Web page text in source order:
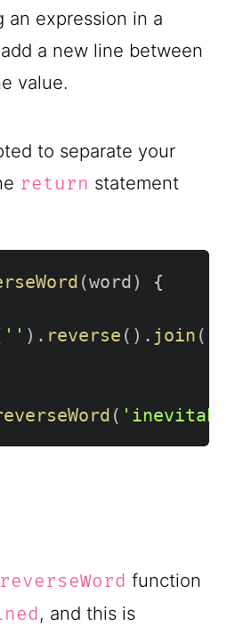
an expression in a
a new line between
value.
to separate your
return statement
(word)
{
'' ) . reverse ( ) . join (
(
reverseWord function
, and this is